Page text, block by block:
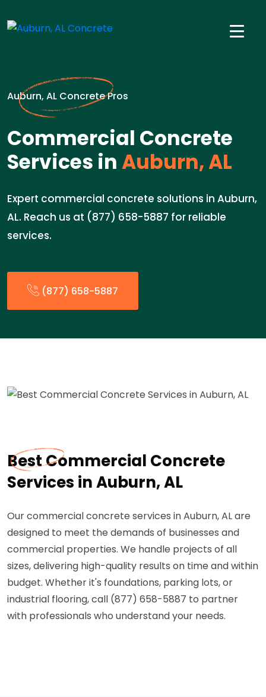
Auburn, AL Concrete Pros
Commercial Concrete
Services inAuburn, AL
Expert commercial concrete solutions in Auburn,
AL. Reach us at (877) 658-5887 for reliable
services.
(877) 658-5887
Best Commercial Concrete
Services in Auburn, AL
Our commercial concrete services in Auburn, AL are
designed to meet the demands of businesses and
commercial properties. We handle projects of all
sizes, delivering high-quality results on time and within
budget. Whether it's foundations, parking lots, or
industrial flooring, call (877) 658-5887 to partner
with professionals who understand your needs.